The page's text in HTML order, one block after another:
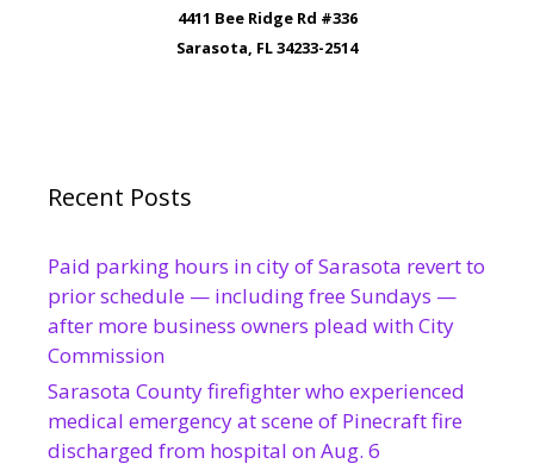
4411 Bee Ridge Rd #336
Sarasota, FL 34233-2514
Recent Posts
Paid parking hours in city of Sarasota revert to
prior schedule — including free Sundays —
after more business owners plead with City
Commission
Sarasota County firefighter who experienced
medical emergency at scene of Pinecraft fire
discharged from hospital on Aug. 6